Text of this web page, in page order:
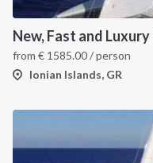
from € 1585.00/ person
Ionian Islands, GR